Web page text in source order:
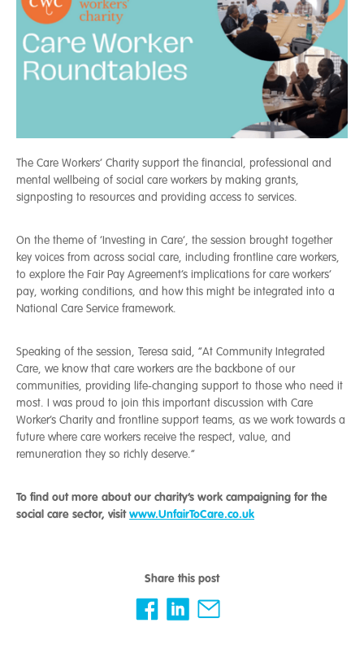
The Care Workers’ Charity support the financial, professional and
mental wellbeing of social care workers by making grants,
signposting to resources and providing access to services.
On the theme of ‘Investing in Care’, the session brought together
key voices from across social care, including frontline care workers,
to explore the Fair Pay Agreement’s implications for care workers’
pay, working conditions, and how this might be integrated into a
National Care Service framework.
Speaking of the session, Teresa said, “At Community Integrated
Care, we know that care workers are the backbone of our
communities, providing life-changing support to those who need it
most. I was proud to join this important discussion with Care
Worker’s Charity and frontline support teams, as we work towards a
future where care workers receive the respect, value, and
remuneration they so richly deserve.”
To find out more about our charity’s work campaigning for the
social care sector, visitwww.UnfairToCare.co.uk
Share this post